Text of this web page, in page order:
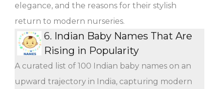
elegance, and the reasons for their stylish
return to modern nurseries.
6. Indian Baby Names That Are
Rising in Popularity
A curated list of 100 Indian baby names on an
upward trajectory in India, capturing modern